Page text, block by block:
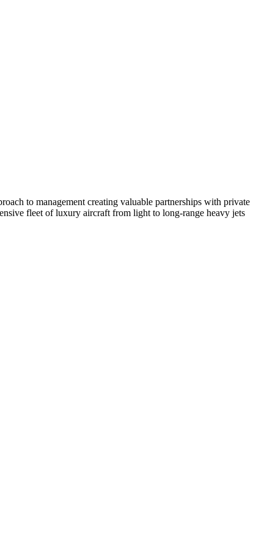
to management creating valuable partnerships with private
fleet of luxury aircraft from light to long-range heavy jets